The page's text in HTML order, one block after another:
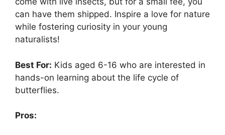
can have them shipped. Inspire a love for nature
while fostering curiosity in your young
naturalists!
Best For: Kids aged 6-16 who are interested in
hands-on learning about the life cycle of
butterflies.
Pros: